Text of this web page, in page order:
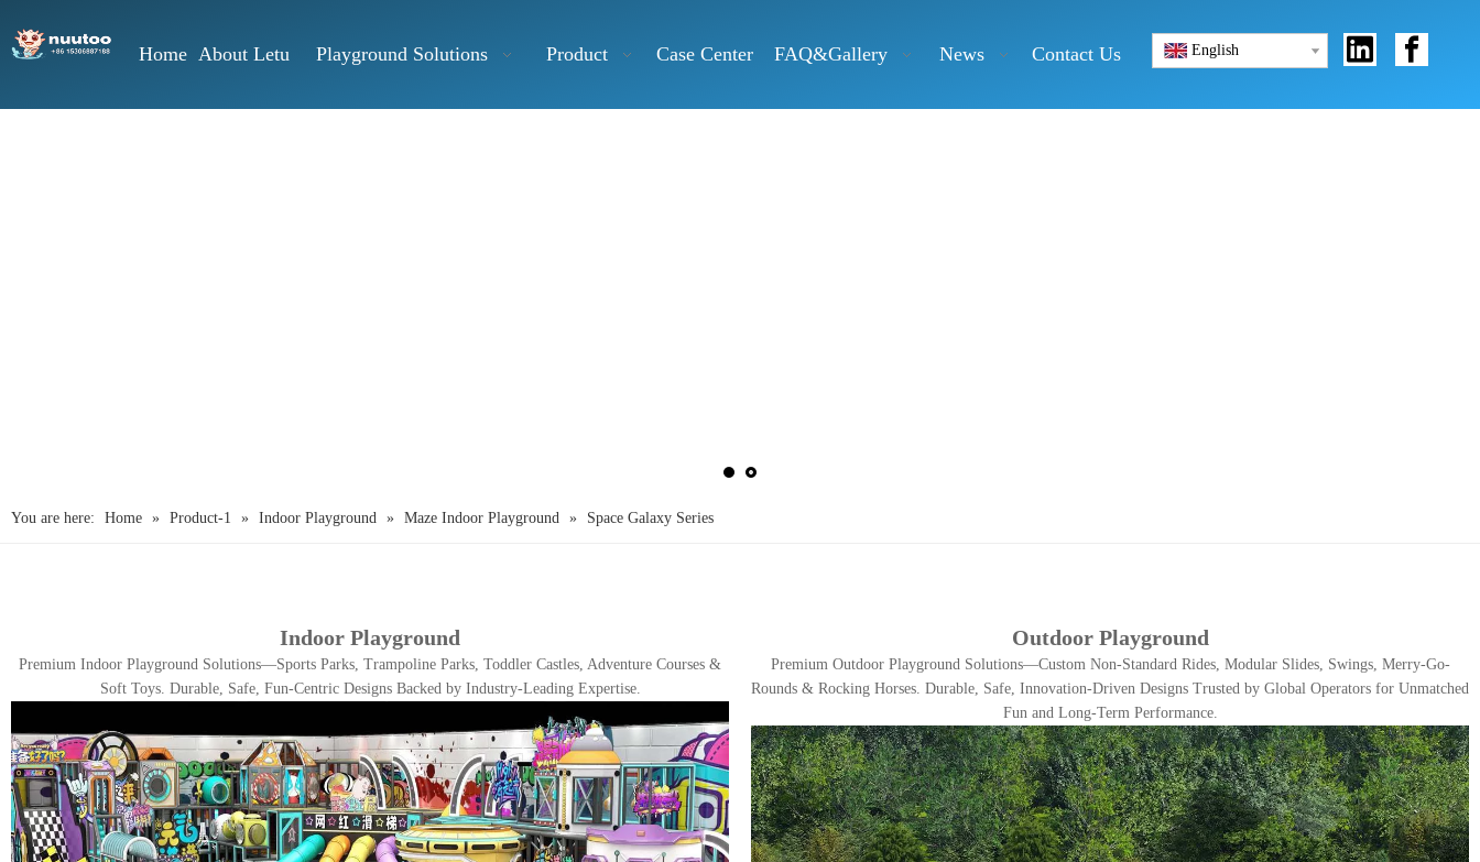
Home About Letu Playground Solutions Product Case Center FAQ&Gallery News Contact Us English
You are here: Home » Product-1 » Indoor Playground » Maze Indoor Playground » Space Galaxy Series
Indoor Playground
Premium Indoor Playground Solutions—Sports Parks, Trampoline Parks, Toddler Castles, Adventure Courses &
Soft Toys. Durable, Safe, Fun-Centric Designs Backed by Industry-Leading Expertise.
Outdoor Playground
Premium Outdoor Playground Solutions—Custom Non-Standard Rides, Modular Slides, Swings, Merry-Go-
Rounds & Rocking Horses. Durable, Safe, Innovation-Driven Designs Trusted by Global Operators for Unmatched
Fun and Long-Term Performance.